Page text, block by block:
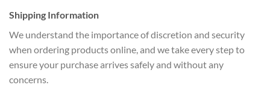
Shipping Information
We understand the importance of discretion and security
when ordering products online, and we take every step to
ensure your purchase arrives safely and without any
concerns.